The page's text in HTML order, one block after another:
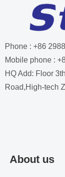
About us
Phone : +86
Mobile phone :
HQ Add: Floor
Road,High-tech